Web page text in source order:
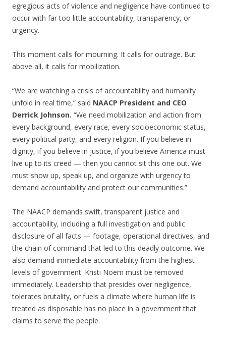
egregious acts of violence and negligence have continued to
occur with far too little accountability, transparency, or
urgency.
This moment calls for mourning. It calls for outrage. But
above all, it calls for mobilization.
“We are watching a crisis of accountability and humanity
unfold in real time,” said NAACP President and CEO
Derrick Johnson. “We need mobilization and action from
every background, every race, every socioeconomic status,
every political party, and every religion. If you believe in
dignity, if you believe in justice, if you believe America must
live up to its creed — then you cannot sit this one out. We
must show up, speak up, and organize with urgency to
demand accountability and protect our communities.”
The NAACP demands swift, transparent justice and
accountability, including a full investigation and public
disclosure of all facts — footage, operational directives, and
the chain of command that led to this deadly outcome. We
also demand immediate accountability from the highest
levels of government. Kristi Noem must be removed
immediately. Leadership that presides over negligence,
tolerates brutality, or fuels a climate where human life is
treated as disposable has no place in a government that
claims to serve the people.